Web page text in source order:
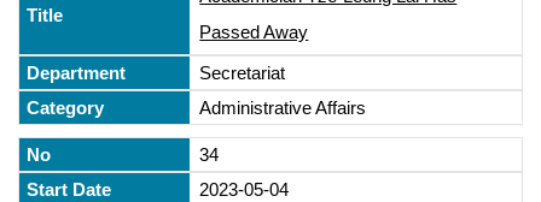
Passed Away
Secretariat
Administrative Affairs
34
2023-05-04